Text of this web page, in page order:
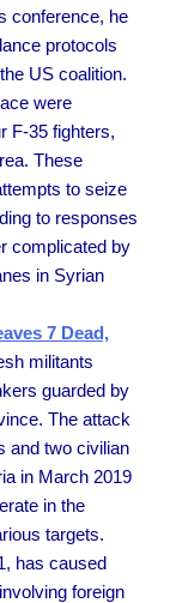
conference, he
protocols
US coalition.
were
F-35 fighters,
These
to seize
to responses
complicated by
in Syrian
7 Dead,
militants
guarded by
The attack
and two civilian
in March 2019
in the
targets.
has caused
foreign